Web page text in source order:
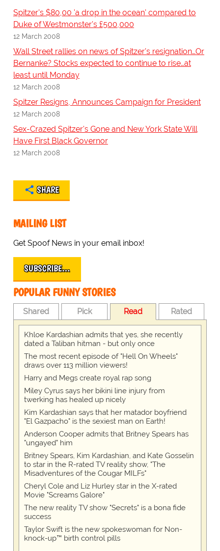
Spitzer's $80,00 'a drop in the ocean' compared to
Duke of Westmonster's £500,000
12 March 2008
Wall Street rallies on news of Spitzer's resignation…Or
Bernanke? Stocks expected to continue to rise…at
least until Monday
12 March 2008
Spitzer Resigns, Announces Campaign for President
12 March 2008
Sex-Crazed Spitzer's Gone and New York State Will
Have First Black Governor
12 March 2008
SHARE
MAILING LIST
Get Spoof News in your email inbox!
SUBSCRIBE…
POPULAR FUNNY STORIES
Shared Pick Read Rated
Khloe Kardashian admits that yes, she recently
dated a Taliban hitman - but only once
The most recent episode of "Hell On Wheels"
draws over 113 million viewers!
Harry and Megs create royal rap song
Miley Cyrus says her bikini line injury from
twerking has healed up nicely
Kim Kardashian says that her matador boyfriend
"El Gazpacho" is the sexiest man on Earth!
Anderson Cooper admits that Britney Spears has
"ungayed" him
Britney Spears, Kim Kardashian, and Kate Gosselin
to star in the R-rated TV reality show, "The
Misadventures of the Cougar MILFs"
Cheryl Cole and Liz Hurley star in the X-rated
Movie "Screams Galore"
The new reality TV show "Secrets" is a bona fide
success
Taylor Swift is the new spokeswoman for Non-
knock-up™ birth control pills